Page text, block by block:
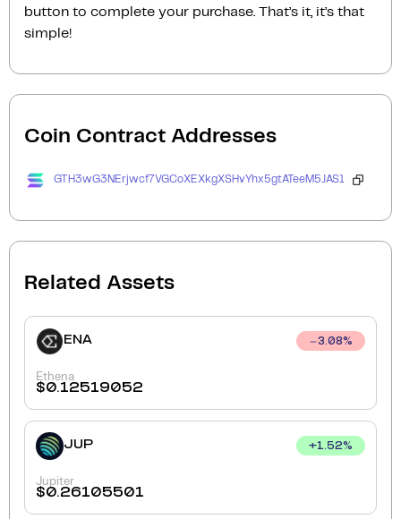
button to complete your purchase. That’s it, it’s that
simple!
Coin Contract Addresses
GTH3wG3NErjwcf7VGCoXEXkgXSHvYhx5gtATeeM5JAS1
Related Assets
ENA 3.08%
Ethena
$0.12519052
JUP +1.52%
Jupiter
$0.26105501